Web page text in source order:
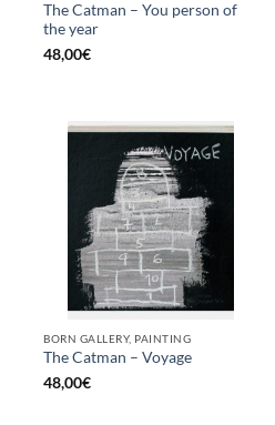
The Catman – You person of
the year
48,00€
BORN GALLERY, PAINTING
The Catman – Voyage
48,00€